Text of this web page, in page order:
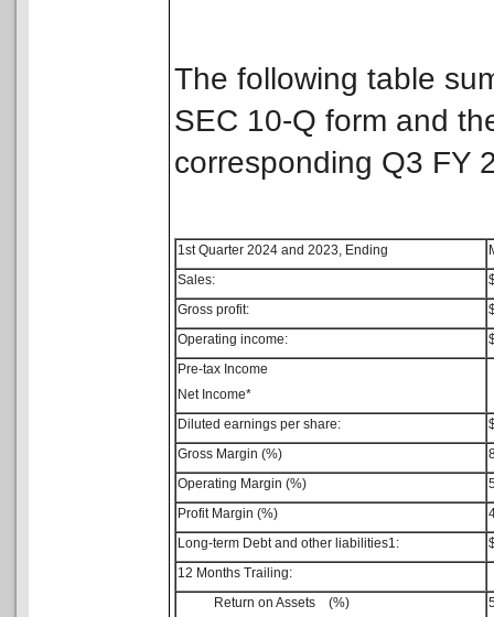
The following table
SEC 10-Q form and
corresponding Q3 FY
1st Quarter 2024 and 2023, Ending
Sales:
Gross profit:
Operating income:
Pre-tax Income
Net Income*
Diluted earnings per share:
Gross Margin (%)
Operating Margin (%)
Profit Margin (%)
Long-term Debt and other liabilities1:
12 Months Trailing:
Return on Assets (%)